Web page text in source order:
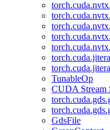
TunableOp
CUDA Stream
GdsFile